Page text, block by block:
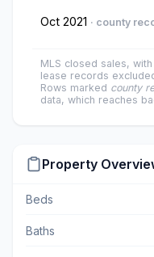
Oct 2021 · county
MLS closed sales,
lease records
Rows marked county
data, which reaches
Property
Beds
Baths